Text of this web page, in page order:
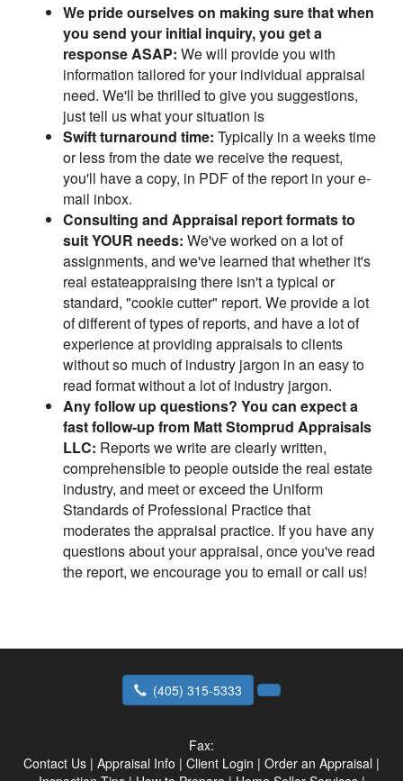
We pride ourselves on making sure that when
you send your initial inquiry, you get a
response ASAP: We will provide you with
information tailored for your individual appraisal
need. We'll be thrilled to give you suggestions,
just tell us what your situation is
Swift turnaround time: Typically in a weeks time
or less from the date we receive the request,
you'll have a copy, in PDF of the report in your e-
mail inbox.
Consulting and Appraisal report formats to
suit YOUR needs: We've worked on a lot of
assignments, and we've learned that whether it's
real estateappraising there isn't a typical or
standard, "cookie cutter" report. We provide a lot
of different of types of reports, and have a lot of
experience at providing appraisals to clients
without so much of industry jargon in an easy to
read format without a lot of industry jargon.
Any follow up questions? You can expect a
fast follow-up from Matt Stomprud Appraisals
LLC: Reports we write are clearly written,
comprehensible to people outside the real estate
industry, and meet or exceed the Uniform
Standards of Professional Practice that
moderates the appraisal practice. If you have any
questions about your appraisal, once you've read
the report, we encourage you to email or call us!
(405) 315-5333
Fax:
Contact Us | Appraisal Info | Client Login | Order an Appraisal |